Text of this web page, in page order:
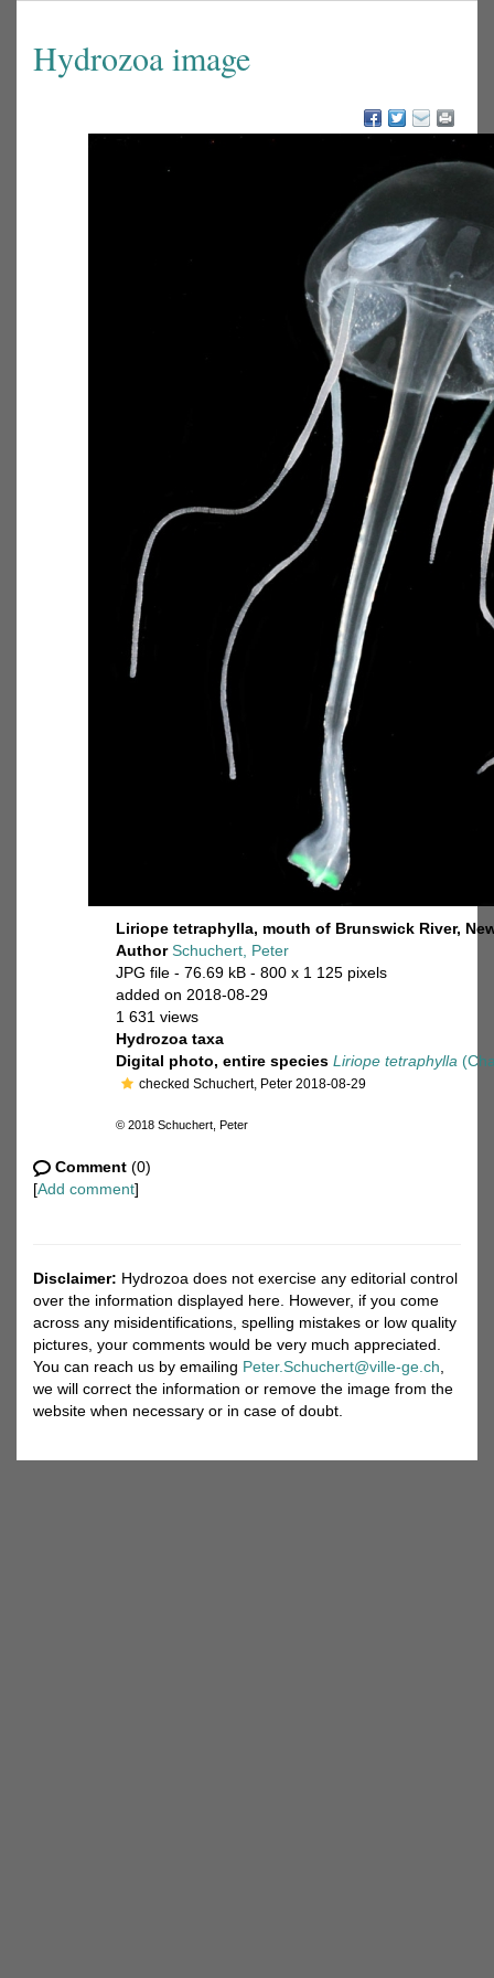
Hydrozoa image
Liriope tetraphylla, mouth of Brunswick River,
AuthorSchuchert, Peter
JPG file - 76.69 kB - 800 x 1 125 pixels
added on 2018-08-29
1 631 views
Hydrozoa taxa
Digital photo, entire species Liriope tetraphylla
checked Schuchert, Peter 2018-08-29
© 2018 Schuchert, Peter
Comment (0)
[Add comment]
Disclaimer: Hydrozoa does not exercise any editorial control
over the information displayed here. However, if you come
across any misidentifications, spelling mistakes or low quality
pictures, your comments would be very much appreciated.
You can reach us by emailing Peter.Schuchert@ville-ge.ch
we will correct the information or remove the image from the
website when necessary or in case of doubt.